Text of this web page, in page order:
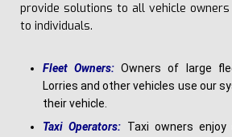
provide solutions to all vehicle
to individuals.
Fleet Owners: Owners of large
Lorries and other vehicles use our
their vehicle.
Taxi Operators: Taxi owners